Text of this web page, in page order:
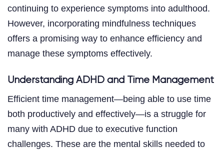
continuing to experience symptoms into adulthood.
However, incorporating mindfulness techniques
offers a promising way to enhance efficiency and
manage these symptoms effectively.
Understanding ADHD and Time Management
Efficient time management—being able to use time
both productively and effectively—is a struggle for
many with ADHD due to executive function
challenges. These are the mental skills needed to